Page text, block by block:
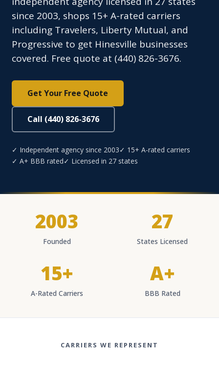
since 2003, shops 15+ A-rated carriers
including Travelers, Liberty Mutual, and
Progressive to get Hinesville businesses
covered. Free quote at (440) 826-3676.
Get Your Free Quote
Call (440) 826-3676
✓ Independent agency since 2003✓ 15+ A-rated carriers
✓ A+ BBB rated✓ Licensed in 27 states
2003
Founded
27
States Licensed
15+
A-Rated Carriers
A+
BBB Rated
CARRIERS WE REPRESENT